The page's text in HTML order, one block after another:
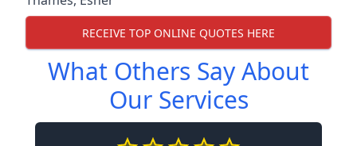
RECEIVE TOP ONLINE QUOTES HERE
What Others Say About
Our Services